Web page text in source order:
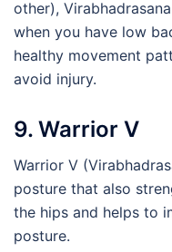
other),
when you have low
healthy movement
avoid injury.
9. Warrior V
Warrior V
posture that also
the hips and helps to
posture.